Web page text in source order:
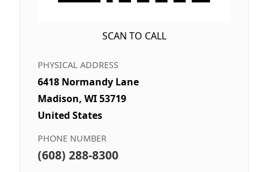
SCAN TO CALL
PHYSICAL ADDRESS
6418 Normandy Lane
Madison, WI 53719
United States
PHONE NUMBER
(608) 288-8300